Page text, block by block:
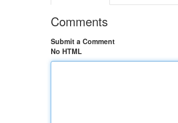
Comments
Submit a Comment
No HTML